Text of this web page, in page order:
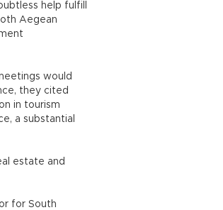
help fulfill
Aegean
would
they cited
in tourism
a substantial
estate and
for South